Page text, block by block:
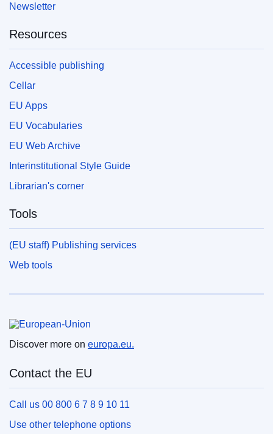
Newsletter
Resources
Accessible publishing
Cellar
EU Apps
EU Vocabularies
EU Web Archive
Interinstitutional Style Guide
Librarian's corner
Tools
(EU staff) Publishing services
Web tools
European Union
Discover more on europa.eu.
Contact the EU
Call us 00 800 6 7 8 9 10 11
Use other telephone options